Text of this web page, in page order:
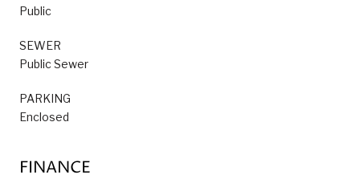
Public
SEWER
Public Sewer
PARKING
Enclosed
FINANCE